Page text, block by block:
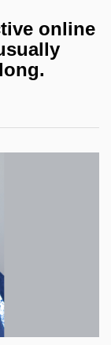
online